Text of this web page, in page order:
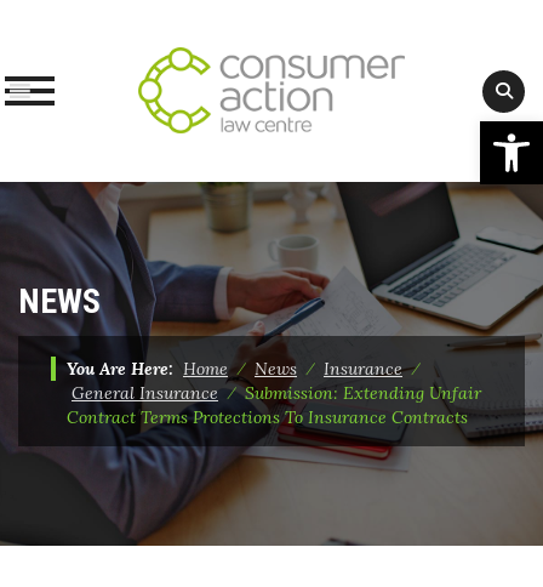
Skip
content
NEWS
You Are Here: Home⁄ News ⁄ Insurance⁄
General Insurance ⁄Submission: Extending Unfair
Contract Terms Protections To Insurance Contracts